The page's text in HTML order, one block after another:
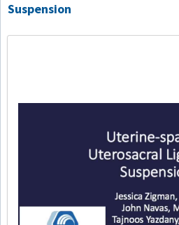
Suspension